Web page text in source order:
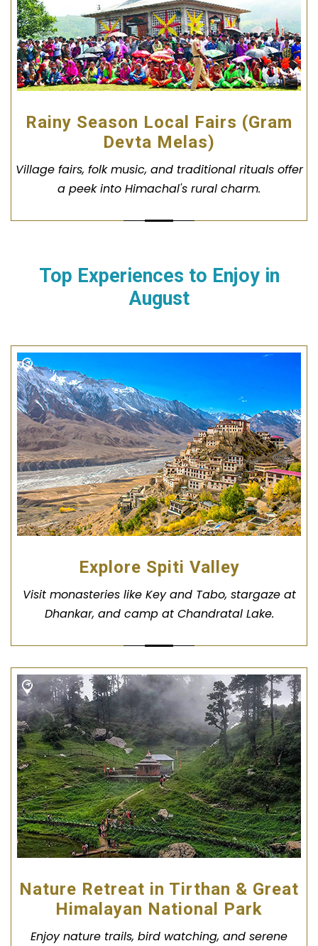
Rainy Season Local Fairs (Gram
Devta Melas)
Village fairs, folk music, and traditional rituals offer
a peek into Himachal's rural charm.
Top Experiences to Enjoy in
August
Explore Spiti Valley
Visit monasteries like Key and Tabo, stargaze at
Dhankar, and camp at Chandratal Lake.
Nature Retreat in Tirthan & Great
Himalayan National Park
Enjoy nature trails, bird watching, and serene